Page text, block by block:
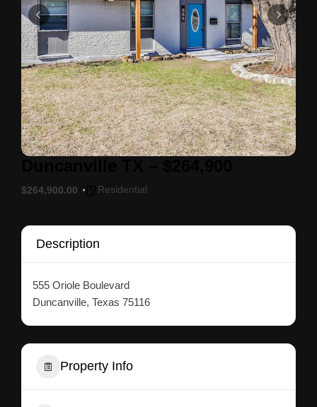
$264,900.00 Residential
Description
555 Oriole Boulevard
Duncanville, Texas 75116
Property Info